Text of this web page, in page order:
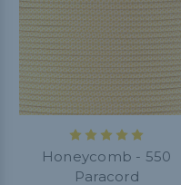
Honeycomb - 550
Paracord